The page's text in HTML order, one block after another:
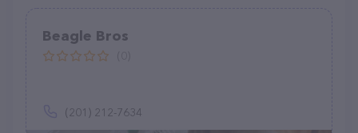
Beagle Bros
(201) 212-7634